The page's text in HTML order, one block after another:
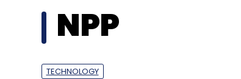
NPP
TECHNOLOGY